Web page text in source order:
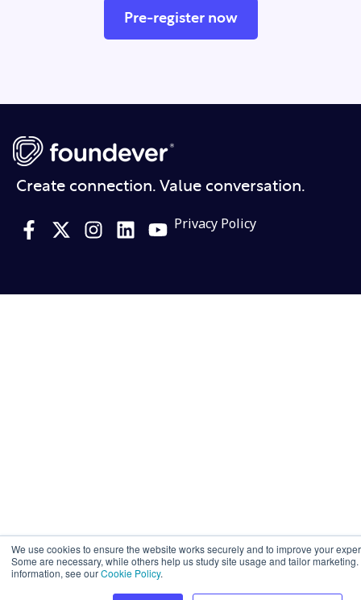
We use cookies to ensure the website works securely and to improve your
Some are necessary, while others help us study site usage and tailor marketing.
information, see ourCookie Policy.
Pre-register now
Create connection. Value conversation.
Privacy Policy